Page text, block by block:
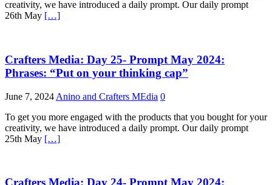
creativity, we have introduced a daily prompt. Our daily prompt
26th May […]
Crafters Media: Day 25- Prompt May 2024:
Phrases: “Put on your thinking cap”
June 7, 2024 Anino and Crafters MEdia 0
To get you more engaged with the products that you bought for your
creativity, we have introduced a daily prompt. Our daily prompt
25th May […]